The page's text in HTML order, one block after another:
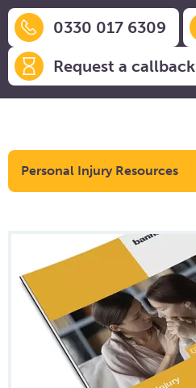
0330 017 6309
Request a callback
Personal Injury Resources